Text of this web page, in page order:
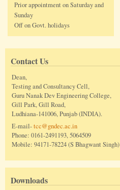
Prior appointment on Saturday and
Sunday
Off on Govt. holidays
Contact Us
Dean,
Testing and Consultancy Cell,
Guru Nanak Dev Engineering College,
Gill Park, Gill Road,
Ludhiana-141006, Punjab (INDIA).
E-mail-tcc@gndec.ac.in
Phone: 0161-2491193, 5064509
Mobile: 94171-78224 (S Bhagwant Singh)
Downloads